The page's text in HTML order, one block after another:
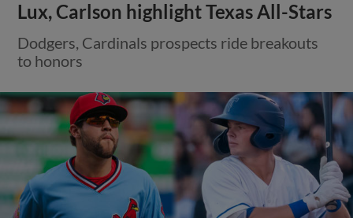
Lux, Carlson highlight Texas All-Stars
Dodgers, Cardinals prospects ride breakouts
to honors